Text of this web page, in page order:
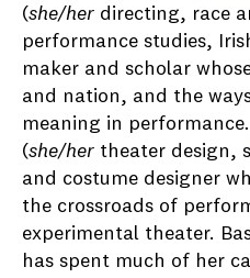
(she/her directing, race
performance studies,
maker and scholar
and nation, and the
meaning in performance.
(she/her theater design,
and costume designer
the crossroads of
experimental theater.
has spent much of her